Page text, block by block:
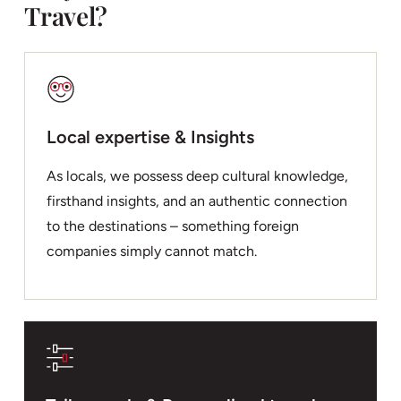
Travel?
Local expertise & Insights
As locals, we possess deep cultural knowledge,
firsthand insights, and an authentic connection
to the destinations – something foreign
companies simply cannot match.